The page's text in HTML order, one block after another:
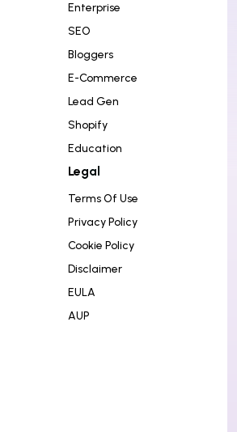
Enterprise
SEO
Bloggers
E-Commerce
Lead Gen
Shopify
Education
Legal
Terms Of Use
Privacy Policy
Cookie Policy
Disclaimer
EULA
AUP